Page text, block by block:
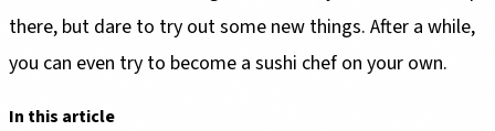
there, but dare to try out some new things. After a while,
you can even try to become a sushi chef on your own.
In this article